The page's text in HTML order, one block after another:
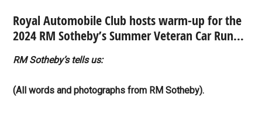
Royal Automobile Club hosts warm-up for the
2024 RM Sotheby’s Summer Veteran Car Run…
RM Sotheby’s tells us:
(All words and photographs from RM Sotheby).